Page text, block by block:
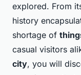
explored. From
history
shortage of
casual visitors
city, you will